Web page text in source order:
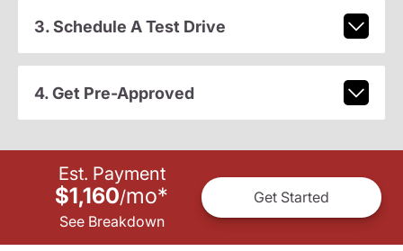
3. Schedule A Test Drive
4. Get Pre-Approved
Est. Payment
$1,160/mo*
See Breakdown
Get Started